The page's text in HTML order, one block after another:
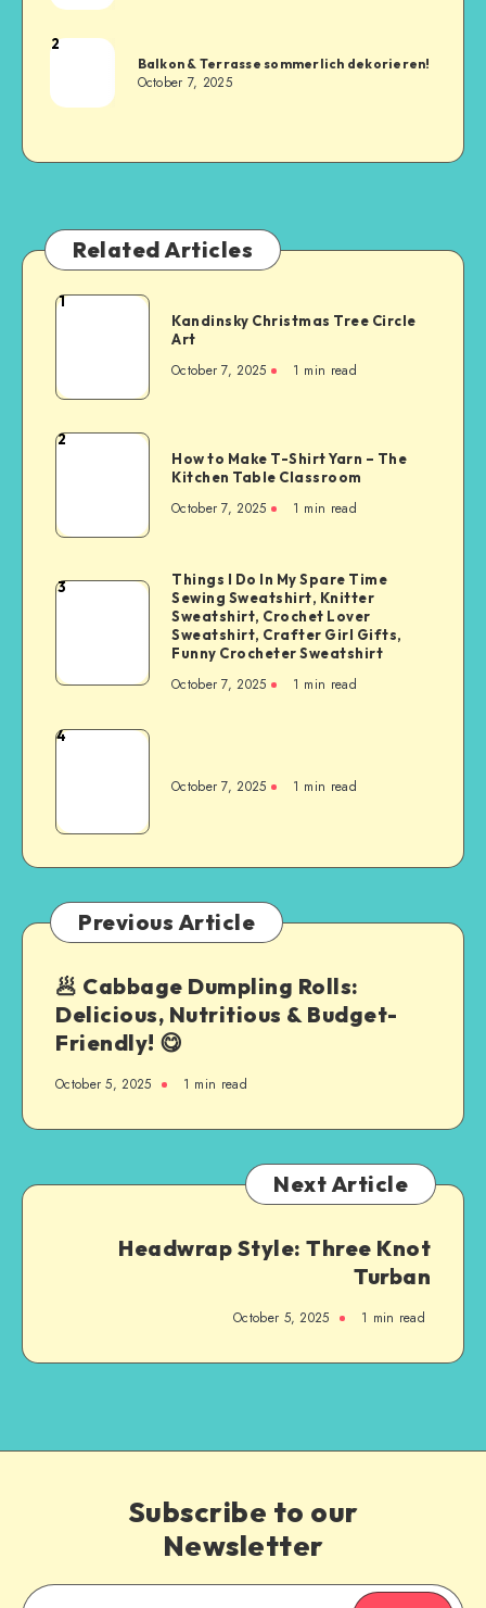
2
Balkon & Terrasse sommerlich dekorieren!
October 7, 2025
Related Articles
1
Kandinsky Christmas Tree Circle
Art
October 7, 2025 1 min read
2
How to Make T-Shirt Yarn – The
Kitchen Table Classroom
October 7, 2025 1 min read
3
Things I Do In My Spare Time
Sewing Sweatshirt, Knitter
Sweatshirt, Crochet Lover
Sweatshirt, Crafter Girl Gifts,
Funny Crocheter Sweatshirt
October 7, 2025 1 min read
4
October 7, 2025 1 min read
Previous Article
🥟 Cabbage Dumpling Rolls:
Delicious, Nutritious & Budget-
Friendly! 😋
October 5, 2025 1 min read
Next Article
Headwrap Style: Three Knot
Turban
October 5, 2025 1 min read
Subscribe to our
Newsletter